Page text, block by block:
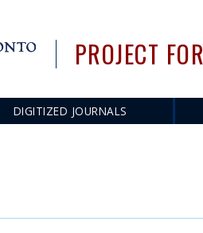
PROJECT
DIGITIZED JOURNALS